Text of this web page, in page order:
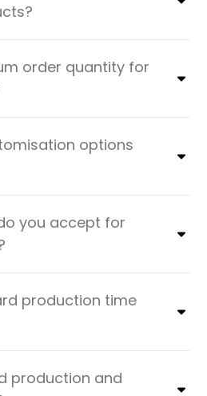
order quantity for
options
you accept for
production time
production and